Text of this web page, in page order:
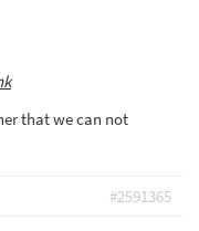
that we can not
#2591365